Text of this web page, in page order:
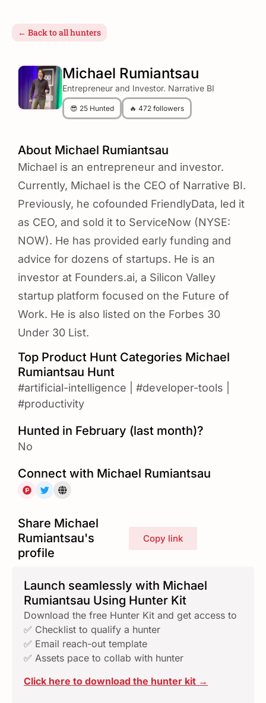
← Back to all hunters
Michael Rumiantsau
Entrepreneur and Investor. Narrative BI
😎 25 Hunted 🔥 472 followers
About Michael Rumiantsau
Michael is an entrepreneur and investor.
Currently, Michael is the CEO of Narrative BI.
Previously, he cofounded FriendlyData, led it
as CEO, and sold it to ServiceNow (NYSE:
NOW). He has provided early funding and
advice for dozens of startups. He is an
investor at Founders.ai, a Silicon Valley
startup platform focused on the Future of
Work. He is also listed on the Forbes 30
Under 30 List.
Top Product Hunt Categories Michael
Rumiantsau Hunt
#artificial-intelligence #developer-tools
#productivity
Hunted in February (last month)?
No
Connect with Michael Rumiantsau
Share Michael
Rumiantsau's
profile
Copy link
Launch seamlessly with Michael
Rumiantsau Using Hunter Kit
Download the free Hunter Kit and get access to
✅ Checklist to qualify a hunter
✅ Email reach-out template
✅ Assets pace to collab with hunter
Click here to download the hunter kit →